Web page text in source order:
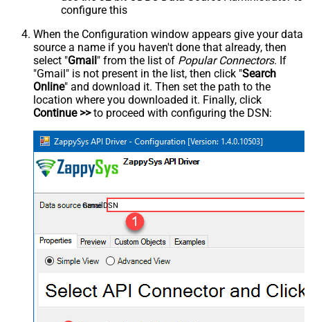
configure this
When the Configuration window appears give your data
source a name if you haven't done that already, then
select "Gmail" from the list of Popular Connectors. If
"Gmail" is not present in the list, then click "Search
Online" and download it. Then set the path to the
location where you downloaded it. Finally, click
Continue >>to proceed with configuring the DSN:
GmailDSN